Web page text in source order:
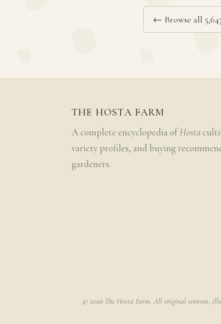
← Browse all
THE HOSTA FARM
A complete encyclopedia ofHosta
variety profiles, and buying
gardeners.
© 2026 The Hosta Farm. All original content,